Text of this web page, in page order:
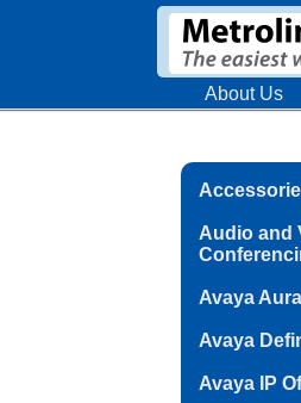
About Us
Audio and
Avaya Aura
Avaya
Avaya IP